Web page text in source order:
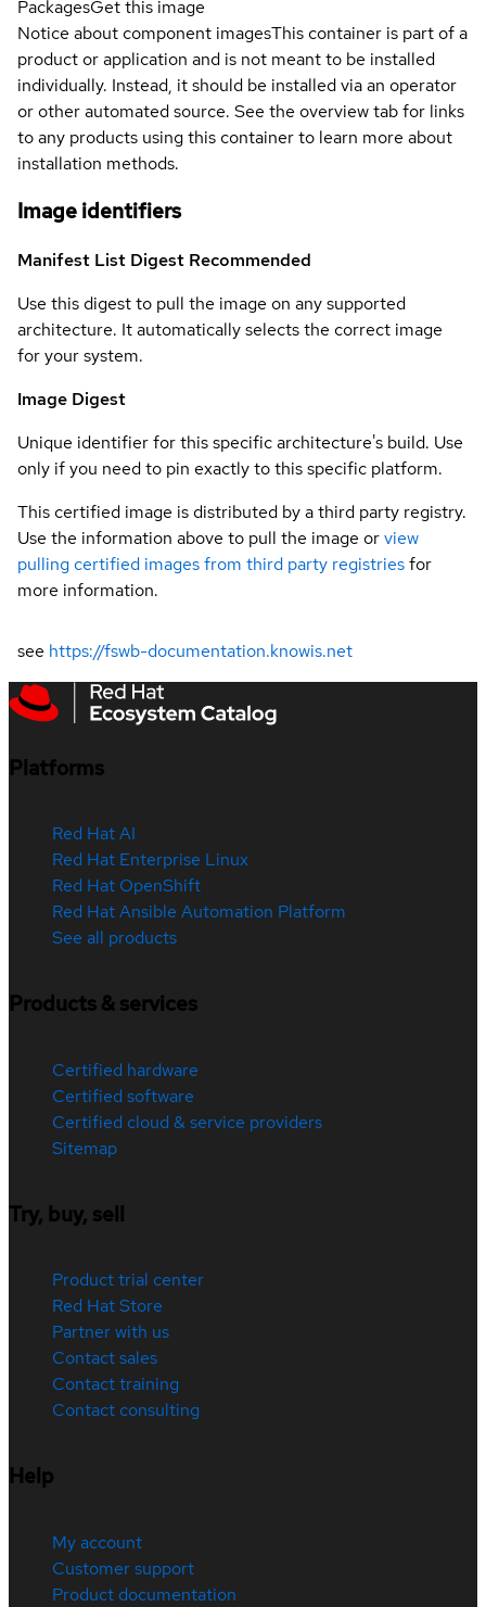
PackagesGet this image
Notice about component imagesThis container is part of a
product or application and is not meant to be installed
individually. Instead, it should be installed via an operator
or other automated source. See the overview tab for links
to any products using this container to learn more about
installation methods.
Image identifiers
Manifest List Digest Recommended
Use this digest to pull the image on any supported
architecture. It automatically selects the correct image
for your system.
Image Digest
Unique identifier for this specific architecture's build. Use
only if you need to pin exactly to this specific platform.
This certified image is distributed by a third party registry.
Use the information above to pull the image orview
pulling certified images from third party registriesfor
more information.
see https://fswb-documentation.knowis.net
Platforms
Red Hat AI
Red Hat Enterprise Linux
Red Hat OpenShift
Red Hat Ansible Automation Platform
See all products
Products & services
Certified hardware
Certified software
Certified cloud & service providers
Sitemap
Try, buy, sell
Product trial center
Red Hat Store
Partner with us
Contact sales
Contact training
Contact consulting
Help
My account
Customer support
Product documentation